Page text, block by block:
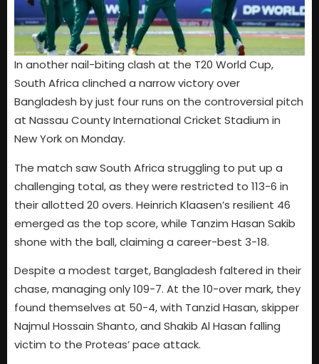
In another nail-biting clash at the T20 World Cup,
South Africa clinched a narrow victory over
Bangladesh by just four runs on the controversial pitch
at Nassau County International Cricket Stadium in
New York on Monday.
The match saw South Africa struggling to put up a
challenging total, as they were restricted to 113-6 in
their allotted 20 overs. Heinrich Klaasen’s resilient 46
emerged as the top score, while Tanzim Hasan Sakib
shone with the ball, claiming a career-best 3-18.
Despite a modest target, Bangladesh faltered in their
chase, managing only 109-7. At the 10-over mark, they
found themselves at 50-4, with Tanzid Hasan, skipper
Najmul Hossain Shanto, and Shakib Al Hasan falling
victim to the Proteas’ pace attack.